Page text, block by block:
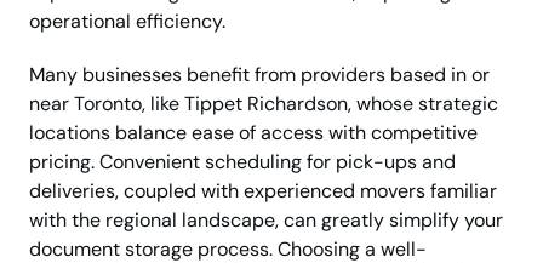
operational efficiency.
Many businesses benefit from providers based in or
near Toronto, like Tippet Richardson, whose strategic
locations balance ease of access with competitive
pricing. Convenient scheduling for pick-ups and
deliveries, coupled with experienced movers familiar
with the regional landscape, can greatly simplify your
document storage process. Choosing a well-